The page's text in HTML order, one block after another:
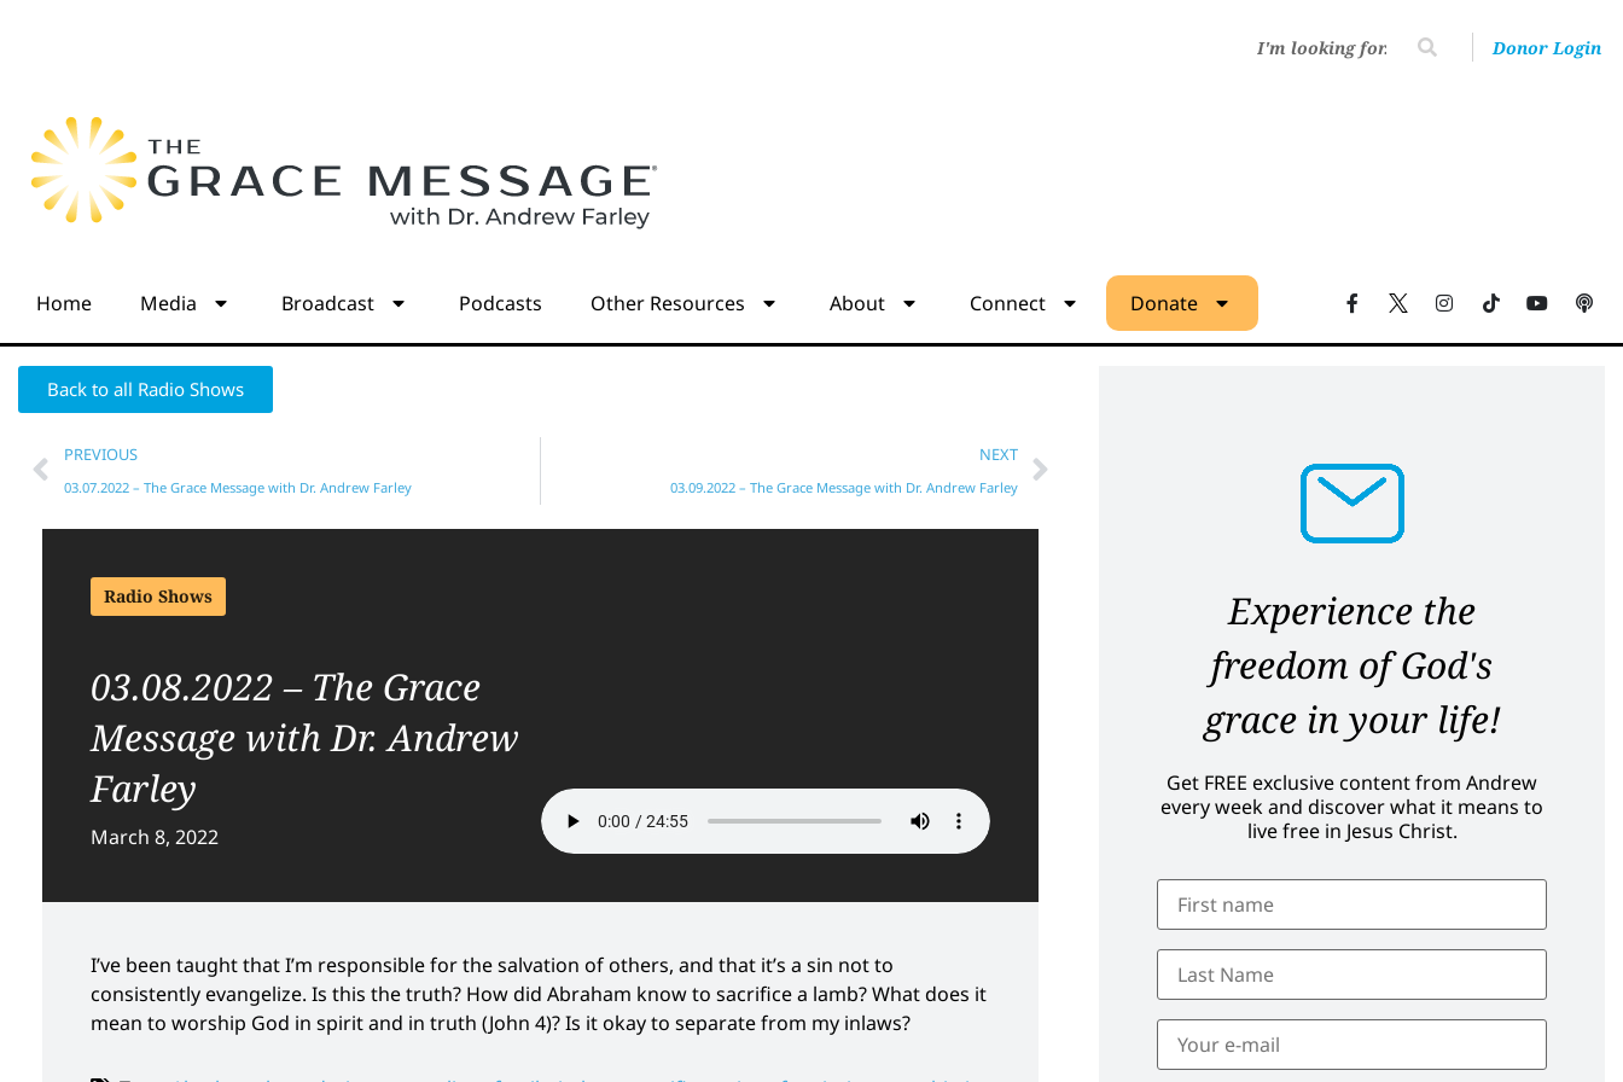
Donor Login
Home Media Broadcast Podcasts Other Resources About Connect Donate
Back to all Radio Shows
PREVIOUS
03.07.2022 – The Grace Message with Dr. Andrew Farley
NEXT
03.09.2022 – The Grace Message with Dr. Andrew Farley
Radio Shows
03.08.2022 – The Grace
Message with Dr. Andrew
Farley
March 8, 2022
I’ve been taught that I’m responsible for the salvation of others, and that it’s a sin not to
consistently evangelize. Is this the truth? How did Abraham know to sacrifice a lamb? What does it
mean to worship God in spirit and in truth (John 4)? Is it okay to separate from my inlaws?
Experience the
freedom of God's
grace in your life!
Get FREE exclusive content from Andrew
every week and discover what it means to
live free in Jesus Christ.